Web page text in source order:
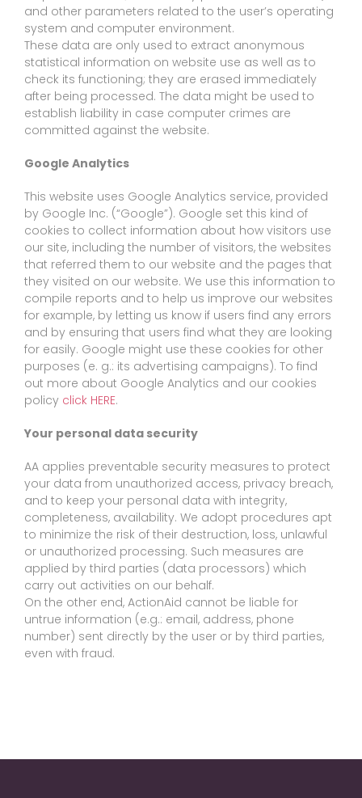
and other parameters related to the user’s operating
system and computer environment.
These data are only used to extract anonymous
statistical information on website use as well as to
check its functioning; they are erased immediately
after being processed. The data might be used to
establish liability in case computer crimes are
committed against the website.
Google Analytics
This website uses Google Analytics service, provided
by Google Inc. (“Google”). Google set this kind of
cookies to collect information about how visitors use
our site, including the number of visitors, the websites
that referred them to our website and the pages that
they visited on our website. We use this information to
compile reports and to help us improve our websites
for example, by letting us know if users find any errors
and by ensuring that users find what they are looking
for easily. Google might use these cookies for other
purposes (e. g.: its advertising campaigns). To find
out more about Google Analytics and our cookies
policy click HERE.
Your personal data security
AA applies preventable security measures to protect
your data from unauthorized access, privacy breach,
and to keep your personal data with integrity,
completeness, availability. We adopt procedures apt
to minimize the risk of their destruction, loss, unlawful
or unauthorized processing. Such measures are
applied by third parties (data processors) which
carry out activities on our behalf.
On the other end, ActionAid cannot be liable for
untrue information (e.g.: email, address, phone
number) sent directly by the user or by third parties,
even with fraud.